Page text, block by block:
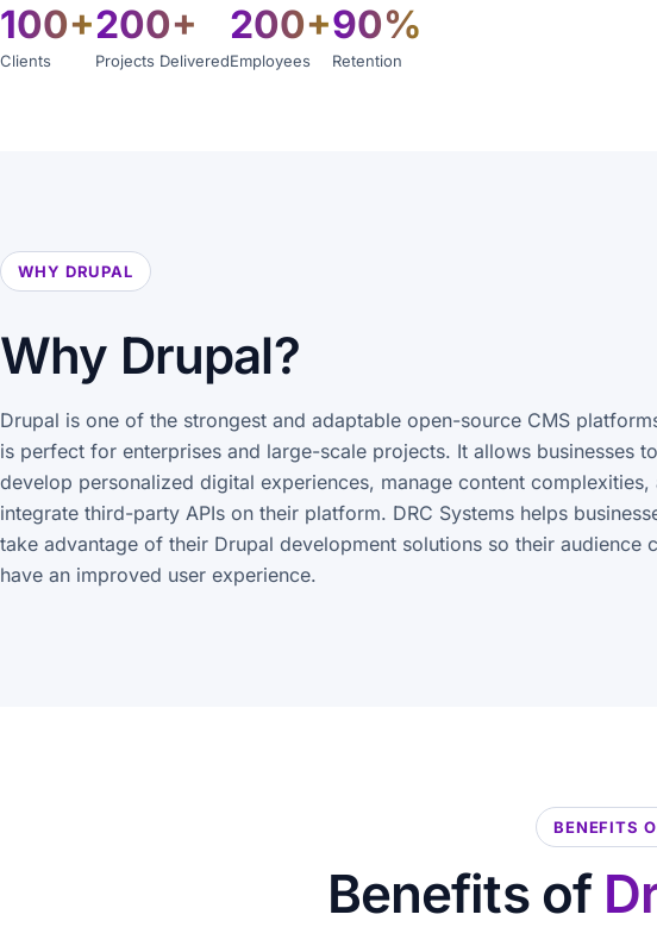
100+
Clients
200+
Projects Delivered
200+
Employees
90%
Retention
WHY DRUPAL
Why Drupal?
Drupal is one of the strongest and adaptable open-source CMS
is perfect for enterprises and large-scale projects. It allows businesses to
develop personalized digital experiences, manage content complexities,
integrate third-party APIs on their platform. DRC Systems helps
take advantage of their Drupal development solutions so their audience
have an improved user experience.
BENEFITS
Benefits of